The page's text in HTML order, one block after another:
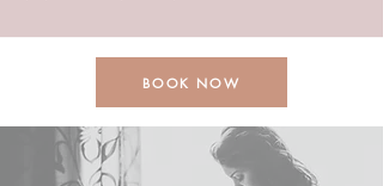
BOOK NOW